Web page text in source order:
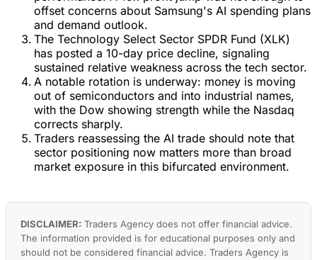
offset concerns about Samsung's AI spending plans
and demand outlook.
The Technology Select Sector SPDR Fund (XLK)
has posted a 10-day price decline, signaling
sustained relative weakness across the tech sector.
A notable rotation is underway: money is moving
out of semiconductors and into industrial names,
with the Dow showing strength while the Nasdaq
corrects sharply.
Traders reassessing the AI trade should note that
sector positioning now matters more than broad
market exposure in this bifurcated environment.
DISCLAIMER: Traders Agency does not offer financial advice.
The information provided is for educational purposes only and
should not be considered financial advice. Traders Agency is